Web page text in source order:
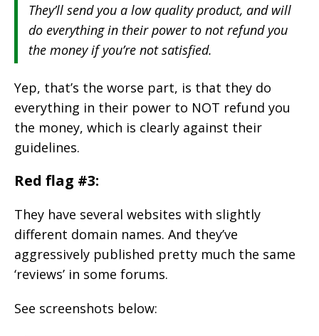
They’ll send you a low quality product, and will
do everything in their power to not refund you
the money if you’re not satisfied.
Yep, that’s the worse part, is that they do
everything in their power to NOT refund you
the money, which is clearly against their
guidelines.
Red flag #3:
They have several websites with slightly
different domain names. And they’ve
aggressively published pretty much the same
‘reviews’ in some forums.
See screenshots below: